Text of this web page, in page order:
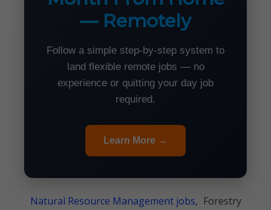
— Remotely
Follow a simple step-by-step system to
land flexible remote jobs — no
experience or quitting your day job
required.
Learn More →
Natural Resource Management jobs, Forestry